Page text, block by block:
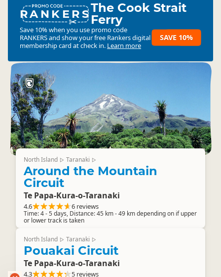
RANKERSThe Cook Strait
Ferry
Save 10% when you use promo code
RANKERSand show your free Rankers digital
membership card at check in. Learn more
SAVE 10%
North Island ▷ Taranaki ▷
Around the Mountain
Circuit
Te Papa-Kura-o-Taranaki
4.6 6 reviews
Time: 4 - 5 days, Distance: 45 km - 49 km depending on if upper
or lower track is taken
North Island ▷ Taranaki ▷
Pouakai Circuit
Te Papa-Kura-o-Taranaki
4.3 5 reviews